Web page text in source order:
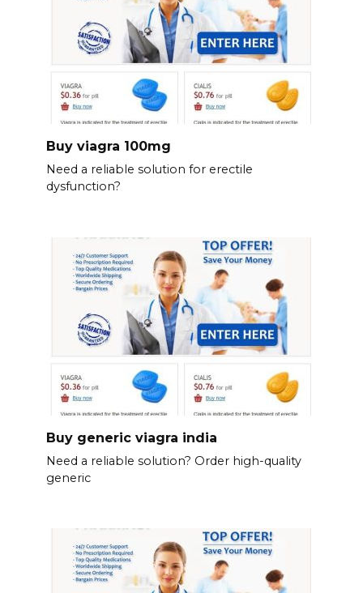
Buy viagra 100mg
Need a reliable solution for erectile
dysfunction?
Buy generic viagra india
Need a reliable solution? Order high-quality
generic